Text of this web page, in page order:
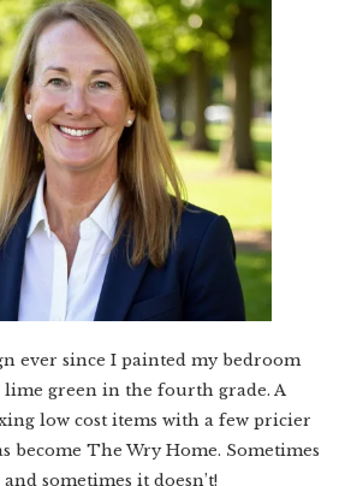
ever since I painted my bedroom
lime green in the fourth grade. A
low cost items with a few pricier
become The Wry Home. Sometimes
sometimes it doesn’t!